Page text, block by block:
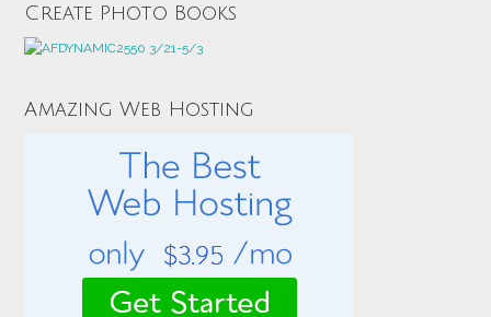
Create Photo Books
Amazing Web Hosting